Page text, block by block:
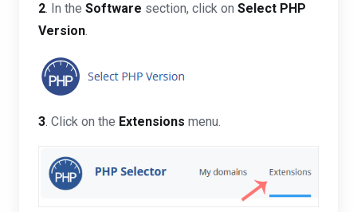
2. In the Software section, click on Select PHP
Version.
3. Click on the Extensions menu.